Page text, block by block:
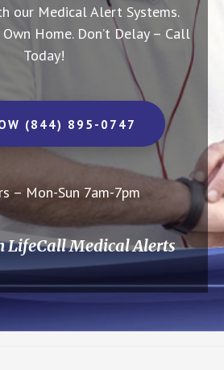
our Medical Alert Systems.
Home. Don’t Delay – Call
Today!
(844) 895-0747
– Mon-Sun 7am-7pm
LifeCall Medical Alerts